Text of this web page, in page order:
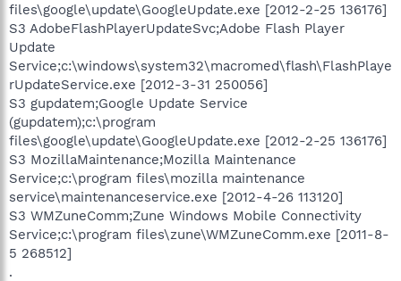
files\google\update\GoogleUpdate.exe [2012-2-25 136176]
S3 AdobeFlashPlayerUpdateSvc;Adobe Flash Player
Update
Service;c:\windows\system32\macromed\flash\FlashPlaye
rUpdateService.exe [2012-3-31 250056]
S3 gupdatem;Google Update Service
(gupdatem);c:\program
files\google\update\GoogleUpdate.exe [2012-2-25 136176]
S3 MozillaMaintenance;Mozilla Maintenance
Service;c:\program files\mozilla maintenance
service\maintenanceservice.exe [2012-4-26 113120]
S3 WMZuneComm;Zune Windows Mobile Connectivity
Service;c:\program files\zune\WMZuneComm.exe [2011-8-
5 268512]
.